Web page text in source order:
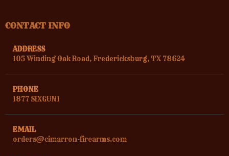
CONTACT INFO
ADDRESS
105 Winding Oak Road, Fredericksburg, TX 78624
PHONE
1877 SIXGUN1
EMAIL
orders@cimarron-firearms.com